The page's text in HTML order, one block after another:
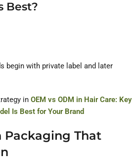
Best?
begin with private label and later
in OEM vs ODM in Hair Care: Key
Is Best for Your Brand
Packaging That